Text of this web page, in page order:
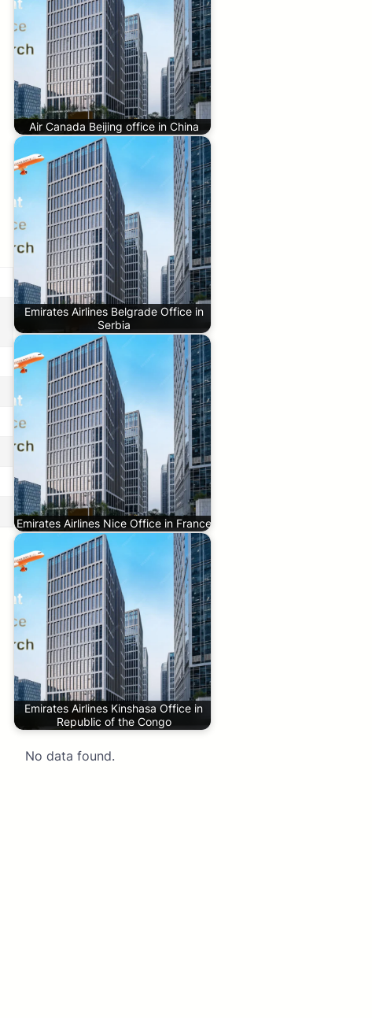
Air Canada Beijing office in China
Emirates Airlines Belgrade Office in
Serbia
Emirates Airlines Nice Office in France
Emirates Airlines Kinshasa Office in
Republic of the Congo
No data found.